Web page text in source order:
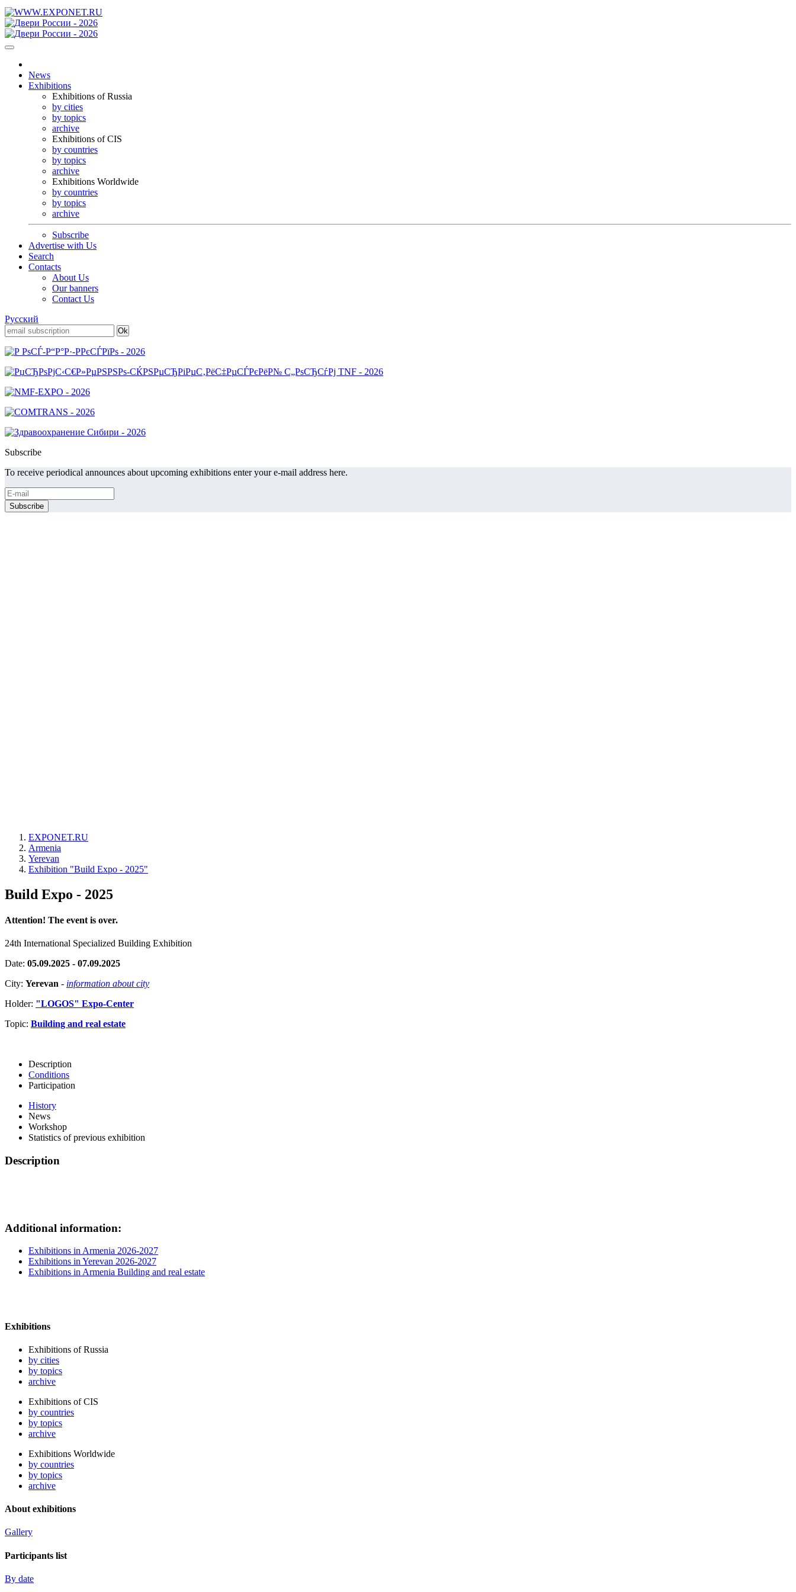
News
Exhibitions
Exhibitions of Russia
by cities
by topics
archive
Exhibitions of CIS
by countries
by topics
archive
Exhibitions Worldwide
by countries
by topics
archive
Subscribe
Advertise with Us
Search
Contacts
About Us
Our banners
Contact Us
Русский
Subscribe
To receive periodical announces about upcoming exhibitions enter your e-mail address here.
EXPONET.RU
Armenia
Yerevan
Exhibition "Build Expo - 2025"
Build Expo - 2025
Attention! The event is over.
24th International Specialized Building Exhibition
Date: 05.09.2025 - 07.09.2025
City: Yerevan - information about city
Holder: "LOGOS" Expo-Center
Topic: Building and real estate
Description
Conditions
Participation
History
News
Workshop
Statistics of previous exhibition
Description
Additional information:
Exhibitions in Armenia 2026-2027
Exhibitions in Yerevan 2026-2027
Exhibitions in Armenia Building and real estate
Exhibitions
Exhibitions of Russia
by cities
by topics
archive
Exhibitions of CIS
by countries
by topics
archive
Exhibitions Worldwide
by countries
by topics
archive
About exhibitions
Gallery
Participants list
By date